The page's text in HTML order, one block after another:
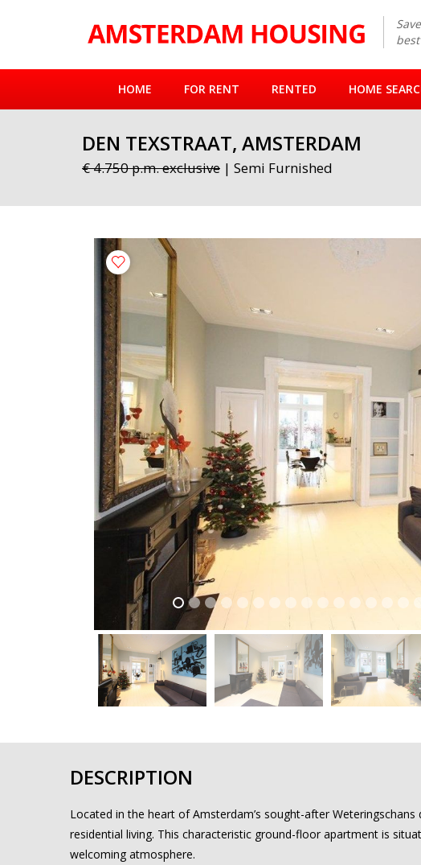
HOME FOR RENT RENTED HOME
DEN TEXSTRAAT, AMSTERDAM
€ 4.750 p.m. exclusive | Semi Furnished
previous
previous
DESCRIPTION
Located in the heart of Amsterdam’s sought-after
residential living. This characteristic ground-floor apartment is
welcoming atmosphere.